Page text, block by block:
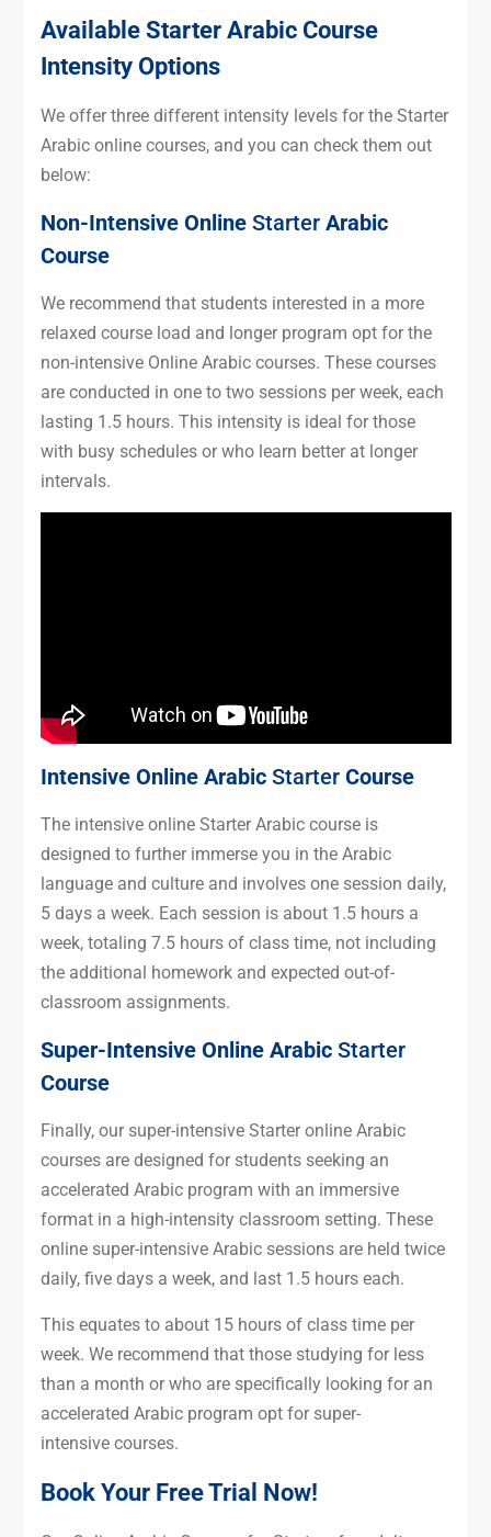
Available Starter Arabic Course
Intensity Options
We offer three different intensity levels for the Starter
Arabic online courses, and you can check them out
below:
Non-Intensive Online Starter Arabic
Course
We recommend that students interested in a more
relaxed course load and longer program opt for the
non-intensive Online Arabic courses. These courses
are conducted in one to two sessions per week, each
lasting 1.5 hours. This intensity is ideal for those
with busy schedules or who learn better at longer
intervals.
Intensive Online ArabicStarter Course
The intensive online Starter Arabic course is
designed to further immerse you in the Arabic
language and culture and involves one session daily,
5 days a week. Each session is about 1.5 hours a
week, totaling 7.5 hours of class time, not including
the additional homework and expected out-of-
classroom assignments.
Super-Intensive Online Arabic Starter
Course
Finally, our super-intensive Starter online Arabic
courses are designed for students seeking an
accelerated Arabic program with an immersive
format in a high-intensity classroom setting. These
online super-intensive Arabic sessions are held twice
daily, five days a week, and last 1.5 hours each.
This equates to about 15 hours of class time per
week. We recommend that those studying for less
than a month or who are specifically looking for an
accelerated Arabic program opt for super-
intensive courses.
Book Your Free Trial Now!